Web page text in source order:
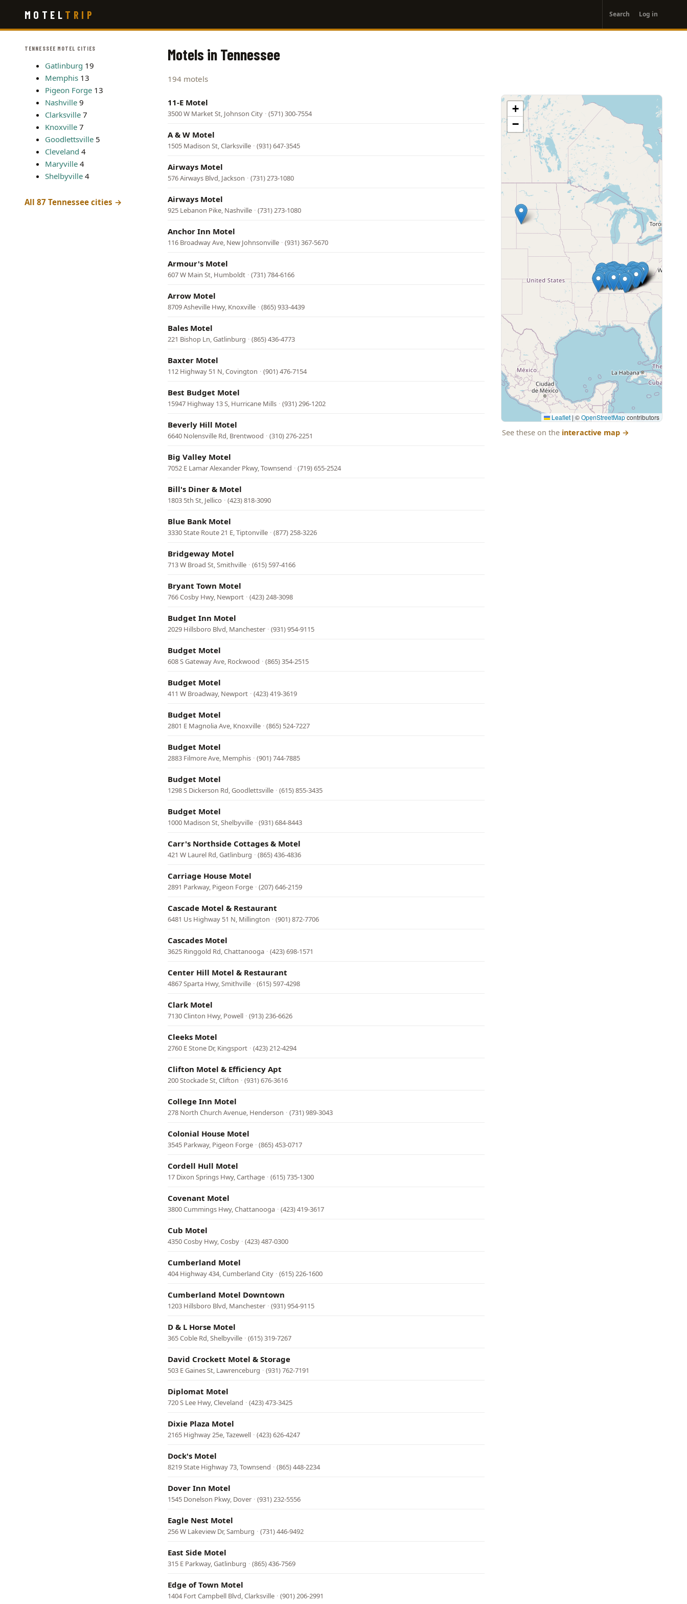
main
MOTEL TRIP
account
menu
Search Log in
TENNESSEE MOTEL CITIES
Gatlinburg 19
Memphis 13
Pigeon Forge 13
Nashville 9
Clarksville 7
Knoxville 7
Goodlettsville 5
Cleveland 4
Maryville 4
Shelbyville 4
All 87 Tennessee cities →
Motels in Tennessee
194 motels
11-E Motel
3500 W Market St, Johnson City · (571) 300-7554
A & W Motel
1505 Madison St, Clarksville · (931) 647-3545
Airways Motel
576 Airways Blvd, Jackson · (731) 273-1080
Airways Motel
925 Lebanon Pike, Nashville · (731) 273-1080
Anchor Inn Motel
116 Broadway Ave, New Johnsonville · (931) 367-5670
Armour's Motel
607 W Main St, Humboldt · (731) 784-6166
Arrow Motel
8709 Asheville Hwy, Knoxville · (865) 933-4439
Bales Motel
221 Bishop Ln, Gatlinburg · (865) 436-4773
Baxter Motel
112 Highway 51 N, Covington · (901) 476-7154
Best Budget Motel
15947 Highway 13 S, Hurricane Mills · (931) 296-1202
Beverly Hill Motel
6640 Nolensville Rd, Brentwood · (310) 276-2251
Big Valley Motel
7052 E Lamar Alexander Pkwy, Townsend · (719) 655-2524
Bill's Diner & Motel
1803 5th St, Jellico · (423) 818-3090
Blue Bank Motel
3330 State Route 21 E, Tiptonville · (877) 258-3226
Bridgeway Motel
713 W Broad St, Smithville · (615) 597-4166
Bryant Town Motel
766 Cosby Hwy, Newport · (423) 248-3098
Budget Inn Motel
2029 Hillsboro Blvd, Manchester · (931) 954-9115
Budget Motel
608 S Gateway Ave, Rockwood · (865) 354-2515
Budget Motel
411 W Broadway, Newport · (423) 419-3619
Budget Motel
2801 E Magnolia Ave, Knoxville · (865) 524-7227
Budget Motel
2883 Filmore Ave, Memphis · (901) 744-7885
Budget Motel
1298 S Dickerson Rd, Goodlettsville · (615) 855-3435
Budget Motel
1000 Madison St, Shelbyville · (931) 684-8443
Carr's Northside Cottages & Motel
421 W Laurel Rd, Gatlinburg · (865) 436-4836
Carriage House Motel
2891 Parkway, Pigeon Forge · (207) 646-2159
Cascade Motel & Restaurant
6481 Us Highway 51 N, Millington · (901) 872-7706
Cascades Motel
3625 Ringgold Rd, Chattanooga · (423) 698-1571
Center Hill Motel & Restaurant
4867 Sparta Hwy, Smithville · (615) 597-4298
Clark Motel
7130 Clinton Hwy, Powell · (913) 236-6626
Cleeks Motel
2760 E Stone Dr, Kingsport · (423) 212-4294
Clifton Motel & Efficiency Apt
200 Stockade St, Clifton · (931) 676-3616
College Inn Motel
278 North Church Avenue, Henderson · (731) 989-3043
Colonial House Motel
3545 Parkway, Pigeon Forge · (865) 453-0717
Cordell Hull Motel
17 Dixon Springs Hwy, Carthage · (615) 735-1300
Covenant Motel
3800 Cummings Hwy, Chattanooga · (423) 419-3617
Cub Motel
4350 Cosby Hwy, Cosby · (423) 487-0300
Cumberland Motel
404 Highway 434, Cumberland City · (615) 226-1600
Cumberland Motel Downtown
1203 Hillsboro Blvd, Manchester · (931) 954-9115
D & L Horse Motel
365 Coble Rd, Shelbyville · (615) 319-7267
David Crockett Motel & Storage
503 E Gaines St, Lawrenceburg · (931) 762-7191
Diplomat Motel
720 S Lee Hwy, Cleveland · (423) 473-3425
Dixie Plaza Motel
2165 Highway 25e, Tazewell · (423) 626-4247
Dock's Motel
8219 State Highway 73, Townsend · (865) 448-2234
Dover Inn Motel
1545 Donelson Pkwy, Dover · (931) 232-5556
Eagle Nest Motel
256 W Lakeview Dr, Samburg · (731) 446-9492
East Side Motel
315 E Parkway, Gatlinburg · (865) 436-7569
Edge of Town Motel
1404 Fort Campbell Blvd, Clarksville · (901) 206-2991
+
−
Leaflet | ©OpenStreetMapcontributors
See these on the interactive map →